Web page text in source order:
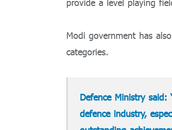
provide a level playing
Modi government has
categories.
Defence Ministry
defence industry,